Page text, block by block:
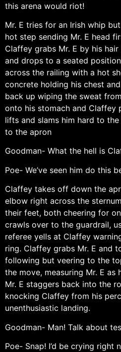
this arena would riot!
Mr. E tries for an Irish whip
hot step sending Mr. E head
Claffey grabs Mr. E by his
and drops to a seated
across the railing with a hot
concrete holding his chest
back up wiping the sweat
onto his stomach and Claffey
lifts and slams him hard to
to the apron
Goodman- What the hell is
Poe- We’ve seen him do this
Claffey takes off down the
elbow right across the
their feet, both cheering for
crawls over to the guardrail,
referee yells at Claffey
ring. Claffey grabs Mr. E and
following but veering to the
the move, measuring Mr. E
Mr. E staggers back into the
knocking Claffey from his
unenthusiastic landing.
Goodman- Man! Talk about
Poe- Snap! I’d be crying right